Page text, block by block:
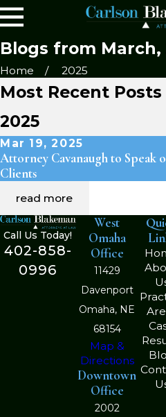
Blogs from March,
Home 2025
Most Recent
2025
Mar 19, 2025
Attorney Cavanaugh to Speak
Clients
read more
Call Us Today!
402-858-
0996
West
Omaha
Office
11429
Davenport
Omaha, NE
68154
Map &
Directions
Downtown
Office
2002